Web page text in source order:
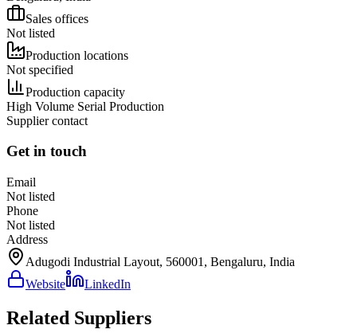
Sales offices
Not listed
Production locations
Not specified
Production capacity
High Volume Serial Production
Supplier contact
Get in touch
Email
Not listed
Phone
Not listed
Address
Adugodi Industrial Layout, 560001, Bengaluru, India
Website
LinkedIn
Related Suppliers